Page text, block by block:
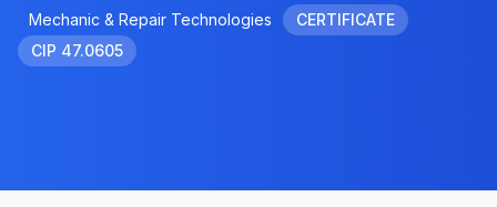
Mechanic & Repair Technologies
CERTIFICATE
CIP 47.0605